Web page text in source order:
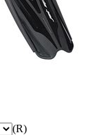
(R)